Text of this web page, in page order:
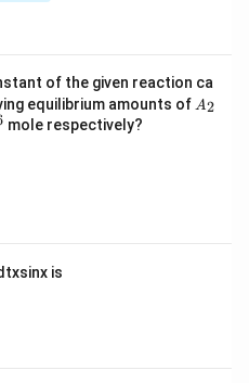
of the given reaction ca
equilibrium amounts of A
A2
mole respectively?
txsinx is